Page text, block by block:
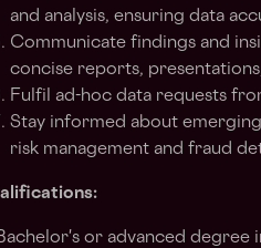
and analysis, ensuring data
Communicate findings and
concise reports,
Fulfil ad-hoc data requests
Stay informed about
risk management and fraud
or advanced degree